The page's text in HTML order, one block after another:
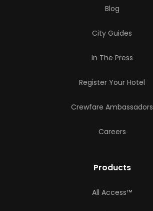
Blog
City Guides
In The Press
Register Your Hotel
Crewfare Ambassadors
Careers
Products
All Access™